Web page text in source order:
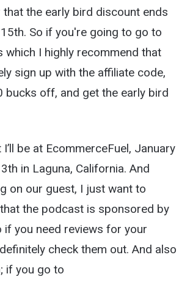
the early bird discount ends
th. So if you're going to go to
which I highly recommend that
sign up with the affiliate code,
bucks off, and get the early bird
be at EcommerceFuel, January
in Laguna, California. And
on our guest, I just want to
the podcast is sponsored by
if you need reviews for your
check them out. And also
if you go to